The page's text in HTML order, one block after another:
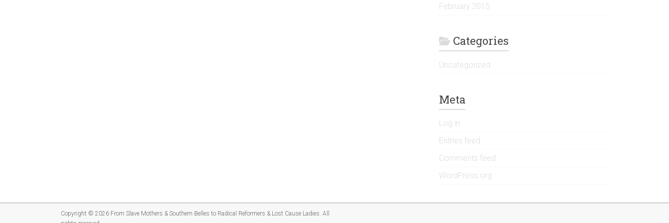
February 2015
Categories
Uncategorized
Meta
Log in
Entries feed
Comments feed
WordPress.org
Copyright © 2026 From Slave Mothers & Southern Belles to Radical Reformers & Lost Cause Ladies. All